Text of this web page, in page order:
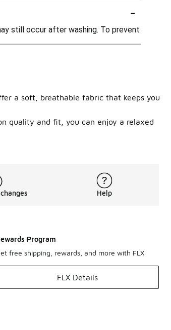
-
still occur after washing. To prevent
a soft, breathable fabric that keeps you
quality and fit, you can enjoy a relaxed
Help
Program
free shipping, rewards, and more with FLX
FLX Details